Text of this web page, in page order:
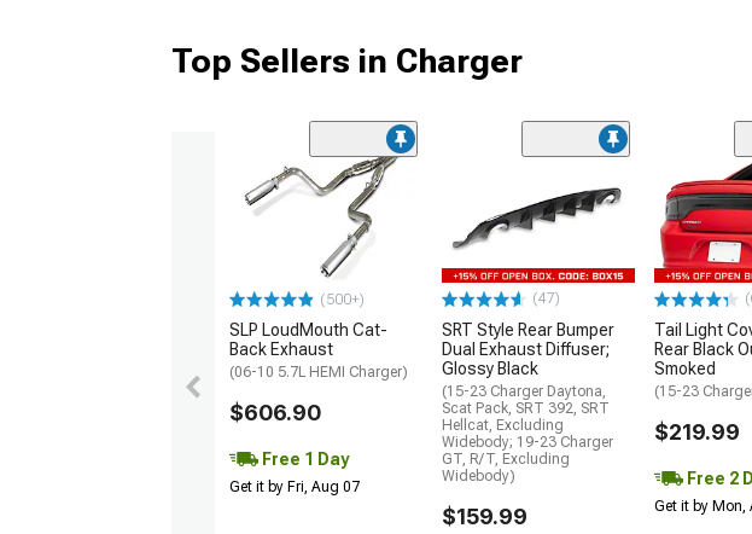
Top Sellers in Charger
(500+)
SLP LoudMouth Cat-
Back Exhaust
(06-10 5.7L HEMI Charger)
$606.90
Free 1 Day
Get it by Fri, Aug 07
(47)
SRT Style Rear Bumper
Dual Exhaust Diffuser;
Glossy Black
(15-23 Charger Daytona,
Scat Pack, SRT 392, SRT
Hellcat, Excluding
Widebody; 19-23 Charger
GT, R/T, Excluding
Widebody)
$159.99
Tail Light
Rear Black
Smoked
(15-23
$219.99
Free 2
Get it by Mon,